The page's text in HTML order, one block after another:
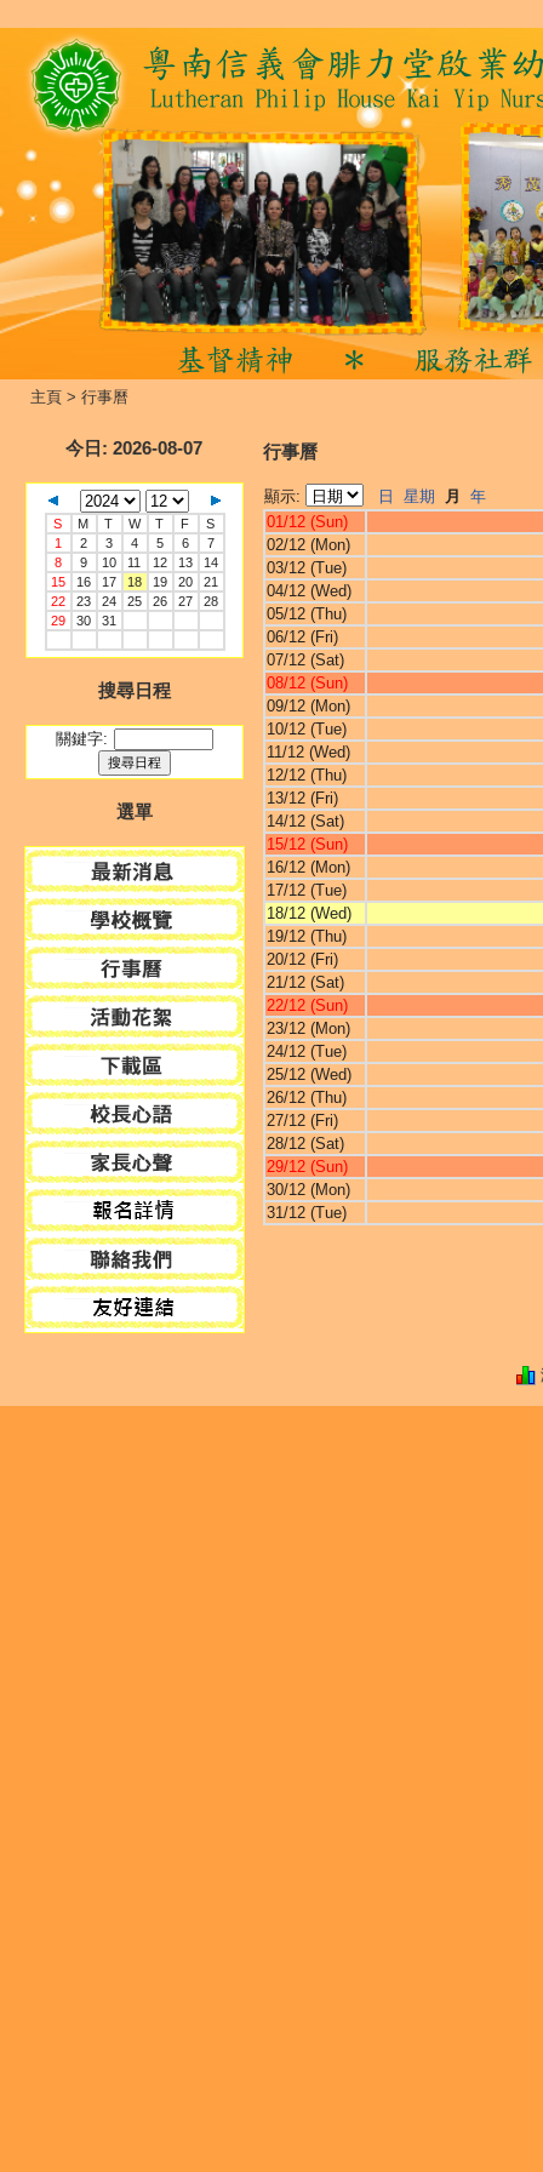
主頁 > 行事曆
今日 : 2026-08-07
S M T W T F
S
1
2 3 4 5 6
7
8
9 10 11 12 13
14
15
16 17 18 19 20
21
22
23 24 25 26 27
28
29
30 31
搜尋日程
關鍵字:
選單
行事曆
顯示: 日 星期 月
年
01/12 (Sun)
02/12 (Mon)
03/12 (Tue)
04/12 (Wed)
05/12 (Thu)
06/12 (Fri)
07/12 (Sat)
08/12 (Sun)
09/12 (Mon)
10/12 (Tue)
11/12 (Wed)
12/12 (Thu)
13/12 (Fri)
14/12 (Sat)
15/12 (Sun)
16/12 (Mon)
17/12 (Tue)
18/12 (Wed)
19/12 (Thu)
20/12 (Fri)
21/12 (Sat)
22/12 (Sun)
23/12 (Mon)
24/12 (Tue)
25/12 (Wed)
26/12 (Thu)
27/12 (Fri)
28/12 (Sat)
29/12 (Sun)
30/12 (Mon)
31/12 (Tue)